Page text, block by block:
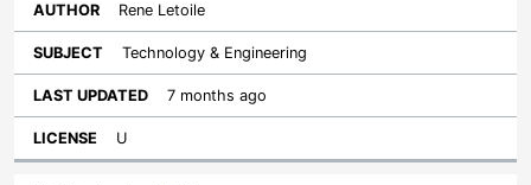
Rene Letoile
Technology & Engineering
7 months ago
U